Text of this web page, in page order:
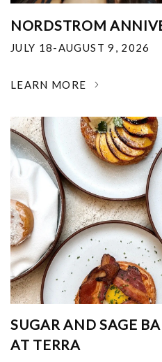
NORDSTROM
JULY 18-AUGUST 9, 2026
LEARN MORE
SUGAR AND SAGE
AT TERRA